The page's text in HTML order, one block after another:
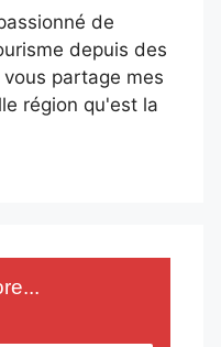
de
depuis des
partage mes
région qu'est la